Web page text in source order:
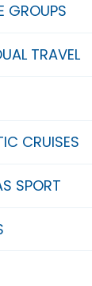
GROUPS
TRAVEL
CRUISES
SPORT